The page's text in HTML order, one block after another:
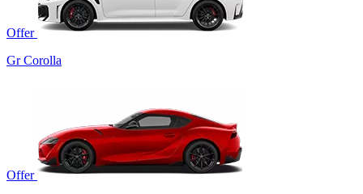
Offer
Gr Corolla
Offer